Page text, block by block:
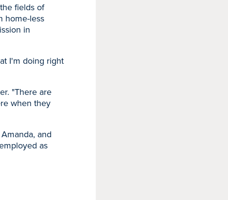
fields of
home-less
in
I'm doing right
"There are
when they
and
as